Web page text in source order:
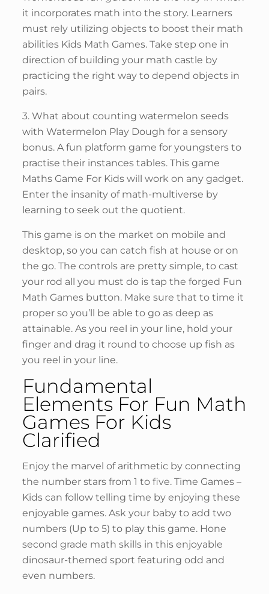
it incorporates math into the story. Learners
must rely utilizing objects to boost their math
abilities Kids Math Games. Take step one in
direction of building your math castle by
practicing the right way to depend objects in
pairs.
3. What about counting watermelon seeds
with Watermelon Play Dough for a sensory
bonus. A fun platform game for youngsters to
practise their instances tables. This game
Maths Game For Kids will work on any gadget.
Enter the insanity of math-multiverse by
learning to seek out the quotient.
This game is on the market on mobile and
desktop, so you can catch fish at house or on
the go. The controls are pretty simple, to cast
your rod all you must do is tap the forged Fun
Math Games button. Make sure that to time it
proper so you’ll be able to go as deep as
attainable. As you reel in your line, hold your
finger and drag it round to choose up fish as
you reel in your line.
Fundamental
Elements For Fun Math
Games For Kids
Clarified
Enjoy the marvel of arithmetic by connecting
the number stars from 1 to five. Time Games –
Kids can follow telling time by enjoying these
enjoyable games. Ask your baby to add two
numbers (Up to 5) to play this game. Hone
second grade math skills in this enjoyable
dinosaur-themed sport featuring odd and
even numbers.